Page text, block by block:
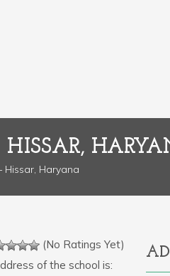
Hissar, Haryana
(No Ratings Yet)
of the school is: